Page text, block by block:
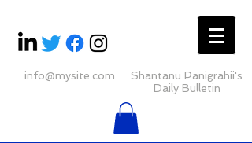
info@mysite.com
Shantanu Panigrahii's
Daily Bulletin